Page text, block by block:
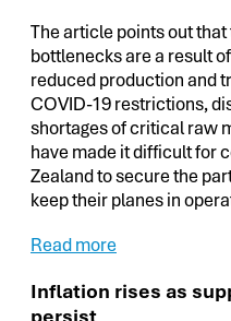
The article points out
bottlenecks are a result
reduced production and
COVID-19 restrictions,
shortages of critical raw
have made it difficult for
Zealand to secure the
keep their planes in
Read more
Inflation rises as
persist